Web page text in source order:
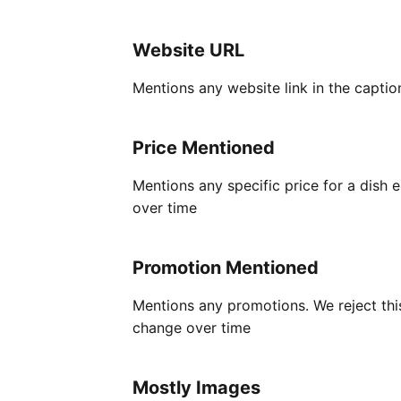
Website URL
Mentions any website link in the
Price Mentioned
Mentions any specific price for a dish
over time
Promotion Mentioned
Mentions any promotions. We reject
change over time
Mostly Images